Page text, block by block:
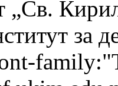
„Св.
за